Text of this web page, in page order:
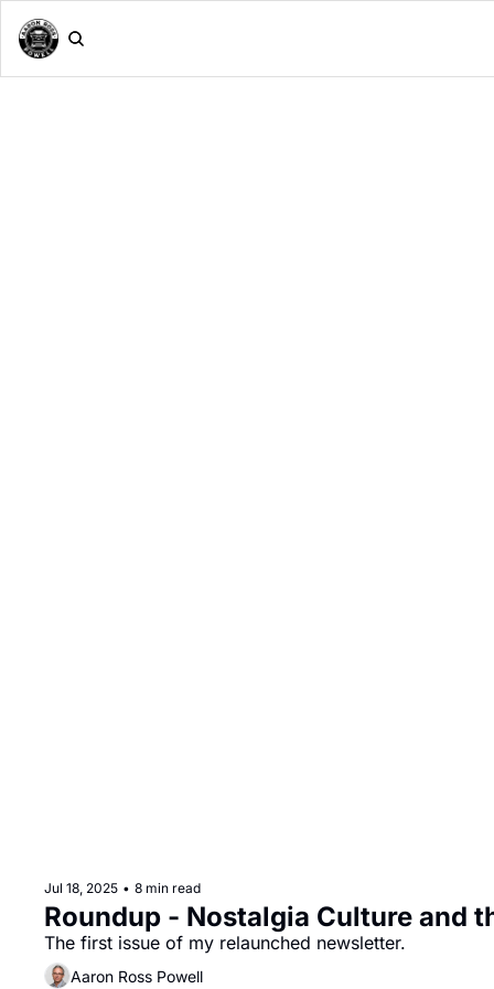
Jul 18, 2025 • 8 min read
Roundup - Nostalgia Culture and
The first issue of my relaunched newsletter.
Aaron Ross Powell